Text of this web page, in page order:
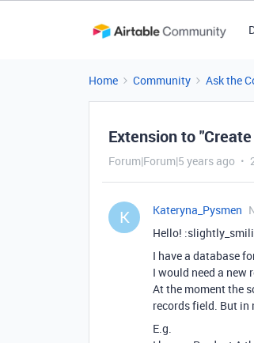
Home Community Ask the
Extension to
Forum|Forum|5 years ago
K Kateryna_Pysmen
Hello!
I have a database
I would need a new
At the moment the
records field. But in
E.g.